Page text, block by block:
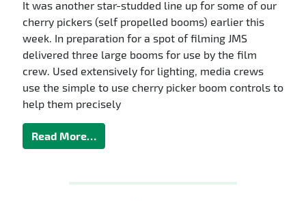
It was another star-studded line up for some of our
cherry pickers (self propelled booms) earlier this
week. In preparation for a spot of filming JMS
delivered three large booms for use by the film
crew. Used extensively for lighting, media crews
use the simple to use cherry picker boom controls to
help them precisely
Read More…